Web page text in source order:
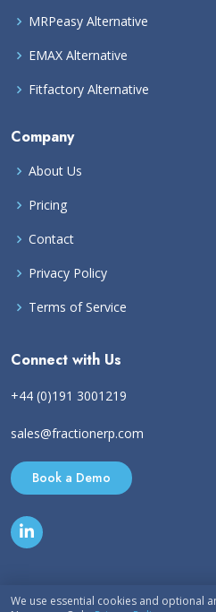
MRPeasy Alternative
EMAX Alternative
Fitfactory Alternative
Company
About Us
Pricing
Contact
Privacy Policy
Terms of Service
Connect with Us
+44 (0)191 3001219
sales@fractionerp.com
Book a Demo
We use essential cookies and optional